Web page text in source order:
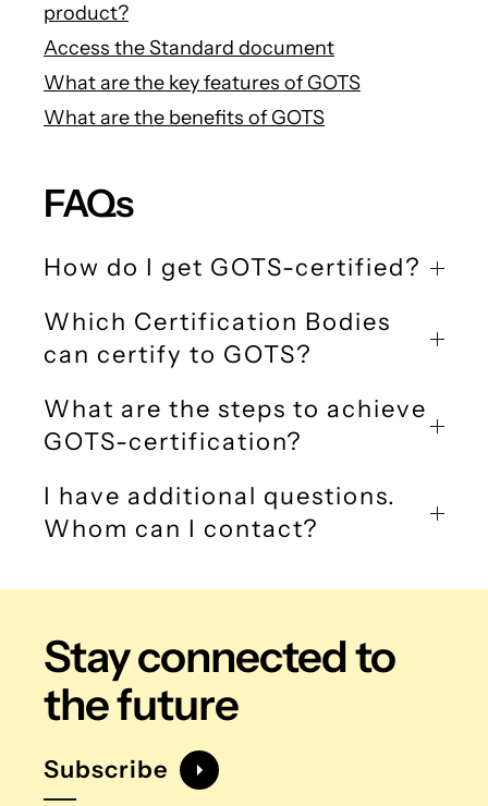
product?
Access the Standard document
What are the key features of GOTS
What are the benefits of GOTS
FAQs
How do I get GOTS-certified?
Which Certification Bodies
can certify to GOTS?
What are the steps to achieve
GOTS-certification?
I have additional questions.
Whom can I contact?
Stay connectedto
the future
Subscribe